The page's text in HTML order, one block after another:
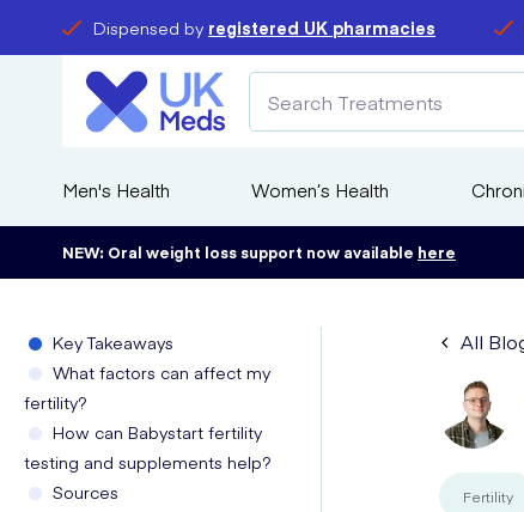
Dispensed by registered UK pharmacies
Men's Health Women’s Health
NEW: Oral weight loss support now available here
Key Takeaways
What factors can affect my
fertility?
How can Babystart fertility
testing and supplements help?
Sources
All
Fertility